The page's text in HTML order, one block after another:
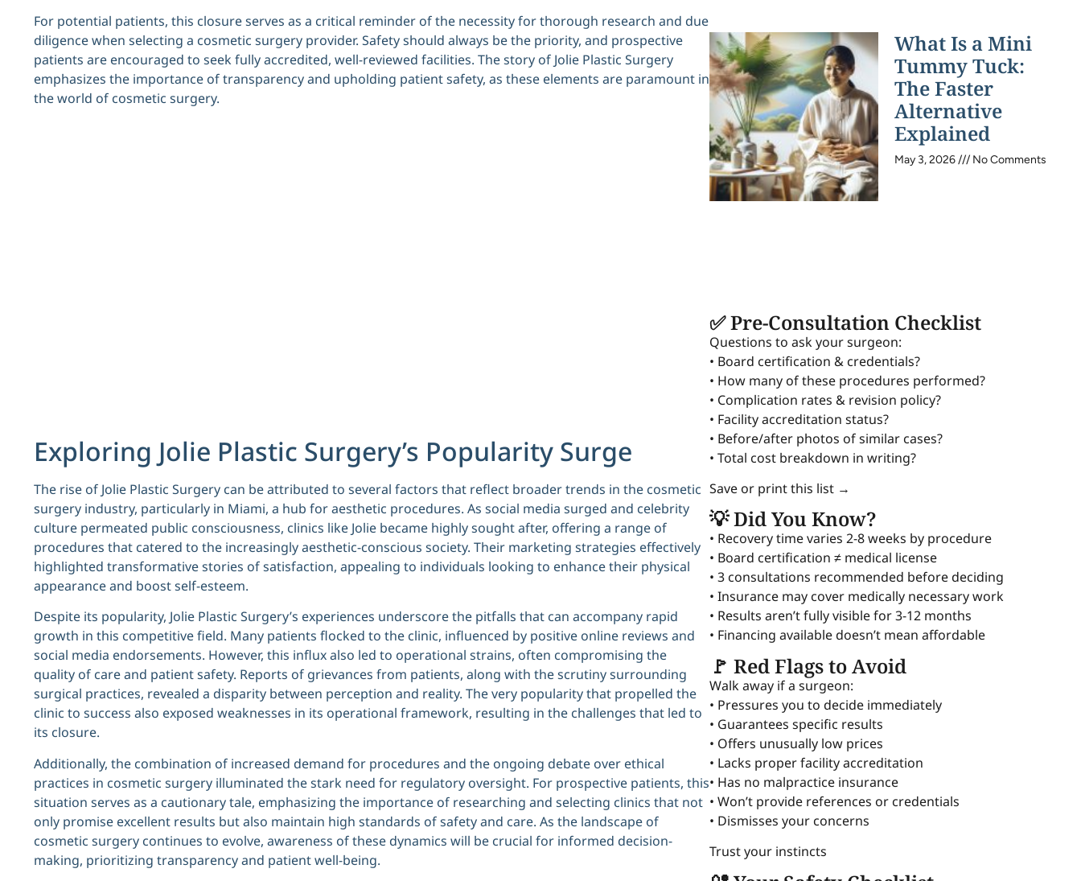
For potential patients, this closure serves as a critical reminder of the necessity for thorough research and due
diligence when selecting a cosmetic surgery provider. Safety should always be the priority, and prospective
patients are encouraged to seek fully accredited, well-reviewed facilities. The story of Jolie Plastic Surgery
emphasizes the importance of transparency and upholding patient safety, as these elements are paramount in
the world of cosmetic surgery.
Exploring Jolie Plastic Surgery’s Popularity Surge
The rise of Jolie Plastic Surgery can be attributed to several factors that reflect broader trends in the cosmetic
surgery industry, particularly in Miami, a hub for aesthetic procedures. As social media surged and celebrity
culture permeated public consciousness, clinics like Jolie became highly sought after, offering a range of
procedures that catered to the increasingly aesthetic-conscious society. Their marketing strategies effectively
highlighted transformative stories of satisfaction, appealing to individuals looking to enhance their physical
appearance and boost self-esteem.
Despite its popularity, Jolie Plastic Surgery’s experiences underscore the pitfalls that can accompany rapid
growth in this competitive field. Many patients flocked to the clinic, influenced by positive online reviews and
social media endorsements. However, this influx also led to operational strains, often compromising the
quality of care and patient safety. Reports of grievances from patients, along with the scrutiny surrounding
surgical practices, revealed a disparity between perception and reality. The very popularity that propelled the
clinic to success also exposed weaknesses in its operational framework, resulting in the challenges that led to
its closure.
Additionally, the combination of increased demand for procedures and the ongoing debate over ethical
practices in cosmetic surgery illuminated the stark need for regulatory oversight. For prospective patients, this
situation serves as a cautionary tale, emphasizing the importance of researching and selecting clinics that not
only promise excellent results but also maintain high standards of safety and care. As the landscape of
cosmetic surgery continues to evolve, awareness of these dynamics will be crucial for informed decision-
making, prioritizing transparency and patient well-being.
What Is a Mini
Tummy Tuck:
The Faster
Alternative
Explained
May 3, 2026 No Comments
✅ Pre-Consultation Checklist
Questions to ask your surgeon:
• Board certification & credentials?
• How many of these procedures performed?
• Complication rates & revision policy?
• Facility accreditation status?
• Before/after photos of similar cases?
• Total cost breakdown in writing?
Save or print this list →
💡 Did You Know?
• Recovery time varies 2-8 weeks by procedure
• Board certification ≠ medical license
• 3 consultations recommended before deciding
• Insurance may cover medically necessary work
• Results aren’t fully visible for 3-12 months
• Financing available doesn’t mean affordable
🚩 Red Flags to Avoid
Walk away if a surgeon:
• Pressures you to decide immediately
• Guarantees specific results
• Offers unusually low prices
• Lacks proper facility accreditation
• Has no malpractice insurance
• Won’t provide references or credentials
• Dismisses your concerns
Trust your instincts